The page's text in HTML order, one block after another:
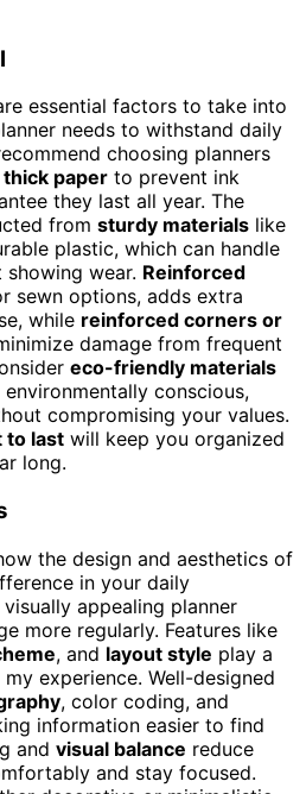
essential factors to take into
needs to withstand daily
choosing planners
paper to prevent ink
they last all year. The
from sturdy materials like
plastic, which can handle
wear. Reinforced
sewn options, adds extra
while reinforced corners or
damage from frequent
eco-friendly materials
conscious,
compromising your values.
to last will keep you organized
long.
the design and aesthetics of
in your daily
appealing planner
more regularly. Features like
, and layout style play a
experience. Well-designed
, color coding, and
information easier to find
and visual balance reduce
and stay focused.